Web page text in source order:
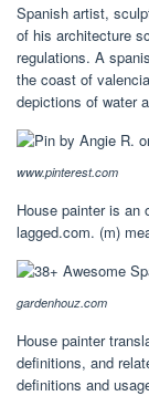
Spanish artist,
of his architecture
regulations. A
the coast of
depictions of water
www.pinterest.com
House painter is an
lagged.com. (m)
gardenhouz.com
House painter
definitions, and
definitions and